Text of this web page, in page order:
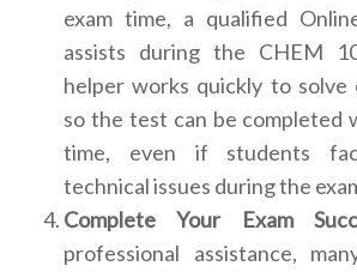
exam time, a qualified
assists during the CHEM
helper works quickly to solve
so the test can be completed
time, even if students
technical issues during the
Complete Your Exam
professional assistance,